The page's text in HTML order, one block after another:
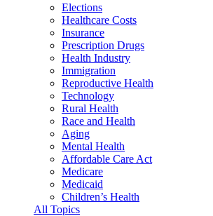
Elections
Healthcare Costs
Insurance
Prescription Drugs
Health Industry
Immigration
Reproductive Health
Technology
Rural Health
Race and Health
Aging
Mental Health
Affordable Care Act
Medicare
Medicaid
Children’s Health
All Topics